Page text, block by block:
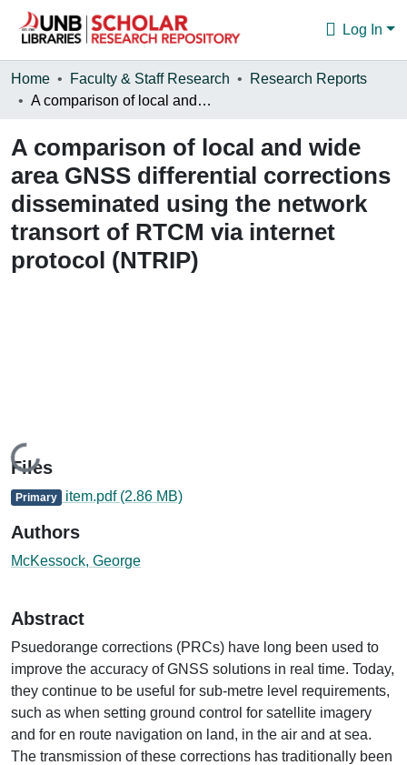
Log In
Communities & Collections
Statistics
About
Home Faculty & Staff Research
Research Reports
A comparison of local and wide area GNSS differential corrections disseminated using the network transort of RTCM via internet protocol (NTRIP)
A comparison of local and wide
area GNSS differential corrections
disseminated using the network
transort of RTCM via internet
protocol (NTRIP)
Loading...
Files
Primary item.pdf (2.86 MB)
Authors
McKessock, George
Abstract
Psuedorange corrections (PRCs) have long been used to
improve the accuracy of GNSS solutions in real time. Today,
they continue to be useful for sub-metre level requirements,
such as when setting ground control for satellite imagery
and for en route navigation on land, in the air and at sea.
The transmission of these corrections has traditionally been